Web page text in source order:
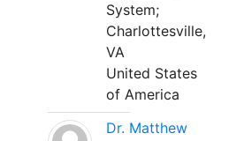
System;
Charlottesville,
VA
United States
of America
Dr. Matthew